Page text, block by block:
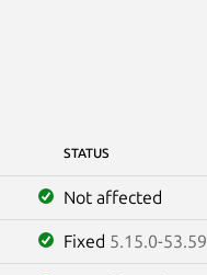
STATUS
Not affected
Fixed 5.15.0-53.59